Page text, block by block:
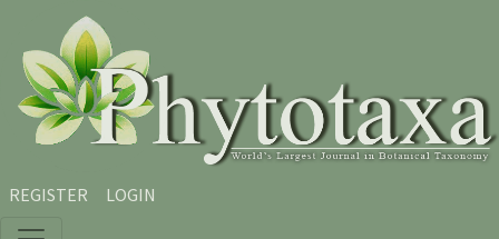
Skip to main content
Skip to main navigation menu
Skip to site footer
REGISTER LOGIN